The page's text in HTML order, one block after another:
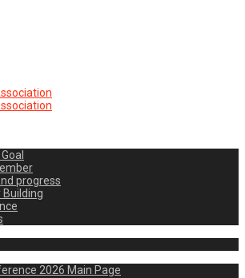
progress
Building
2026 Main Page